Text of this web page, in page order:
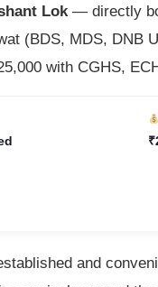
Lok— directly
(BDS, MDS, DNB
with CGHS,
and